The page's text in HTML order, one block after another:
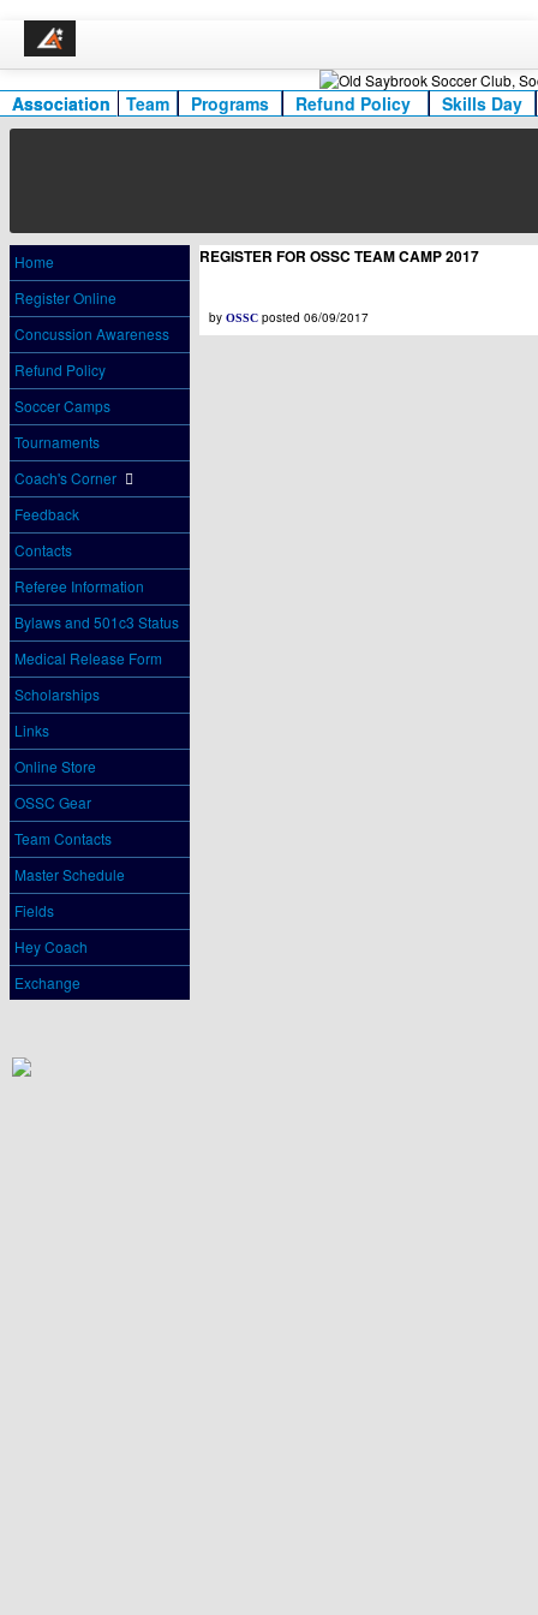
Association Team Programs Refund Policy Skills Day
Home
Register Online
Concussion Awareness
Refund Policy
Soccer Camps
Tournaments
Coach's Corner
Feedback
Contacts
Referee Information
Bylaws and 501c3 Status
Medical Release Form
Scholarships
Links
Online Store
OSSC Gear
Team Contacts
Master Schedule
Fields
Hey Coach
Exchange
REGISTER FOR OSSC TEAM CAMP 2017
by OSSC posted 06/09/2017